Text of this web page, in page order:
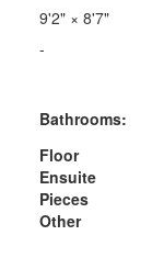
9'2"× 8'7"
-
Bathrooms:
Floor
Ensuite
Pieces
Other